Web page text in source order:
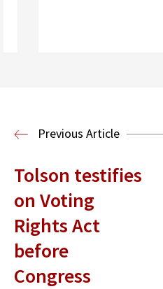
Housing Law and
Previous Article
Tolson testifies
on Voting
Rights Act
before
Congress